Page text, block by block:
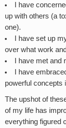
I have
up with others (a
one).
I have set up
over what work
I have met
I have
powerful concepts
The upshot of
of my life has
everything figured